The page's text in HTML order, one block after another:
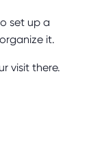
set up a
it.
visit there.